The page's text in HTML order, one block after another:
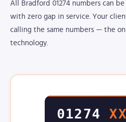
All Bradford 01274 numbers can
with zero gap in service. Your
calling the same numbers — the
technology.
01274